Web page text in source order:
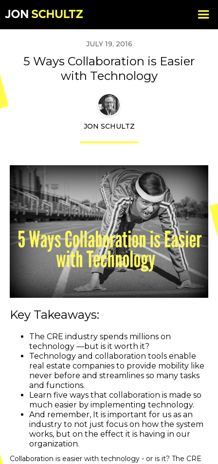
JULY 19, 2016
5 Ways Collaboration is Easier
with Technology
JON SCHULTZ
Key Takeaways:
The CRE industry spends millions on
technology —but is it worth it?
Technology and collaboration tools enable
real estate companies to provide mobility like
never before and streamlines so many tasks
and functions.
Learn five ways that collaboration is made so
much easier by implementing technology.
And remember, It is important for us as an
industry to not just focus on how the system
works, but on the effect it is having in our
organization.
Collaboration is easier with technology - or is it? The CRE